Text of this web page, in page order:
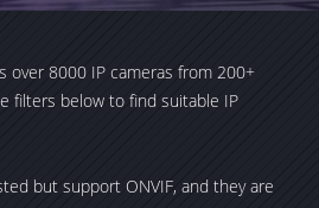
over 8000 IP cameras from 200+
filters below to find suitable IP
but support ONVIF, and they are